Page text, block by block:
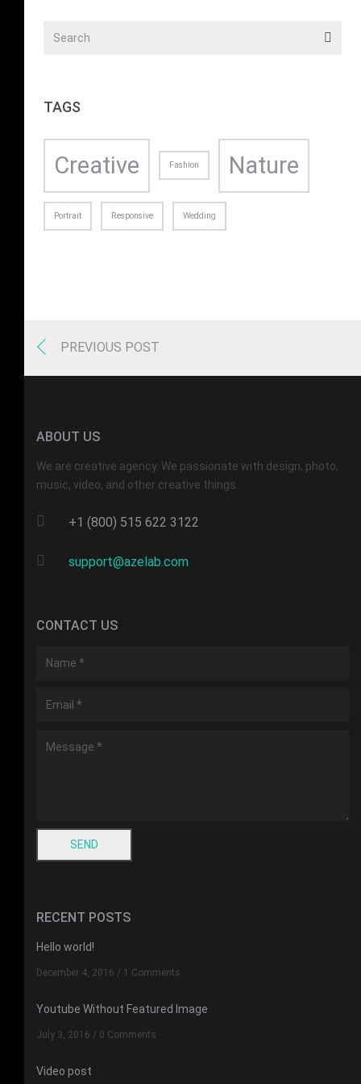
TAGS
Creative Fashion Nature
Portrait Responsive Wedding
PREVIOUS POST
ABOUT US
We are creative agency. We passionate with design, photo,
music, video, and other creative things.
+1 (800) 515 622 3122
support@azelab.com
CONTACT US
RECENT POSTS
Hello world!
December 4, 2016 / 1 Comments
Youtube Without Featured Image
July 3, 2016 / 0 Comments
Video post